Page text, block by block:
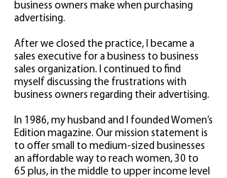
business owners make when purchasing
advertising.
After we closed the practice, I became a
sales executive for a business to business
sales organization. I continued to find
myself discussing the frustrations with
business owners regarding their advertising.
In 1986, my husband and I founded Women’s
Edition magazine. Our mission statement is
to offer small to medium-sized businesses
an affordable way to reach women, 30 to
65 plus, in the middle to upper income level